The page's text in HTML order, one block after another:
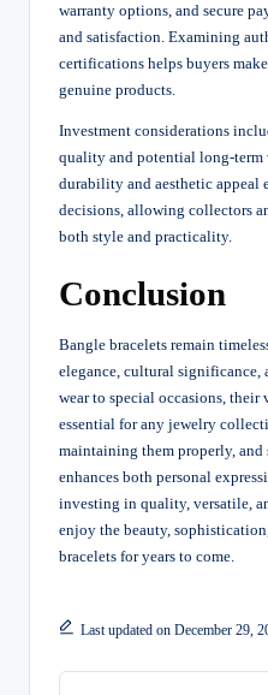
warranty options, and secure
and satisfaction. Examining
certifications helps buyers
genuine products.
Investment considerations
quality and potential long-
durability and aesthetic appeal
decisions, allowing collectors
both style and practicality.
Conclusion
Bangle bracelets remain
elegance, cultural significance,
wear to special occasions,
essential for any jewelry
maintaining them properly,
enhances both personal
investing in quality, versatile,
enjoy the beauty,
bracelets for years to come.
Last updated on December 29,